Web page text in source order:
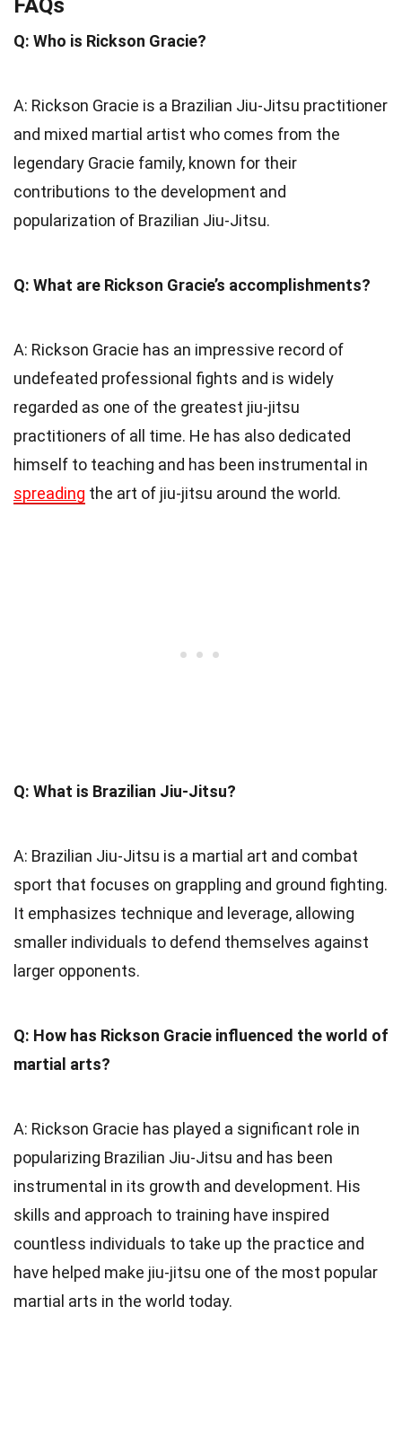
FAQs
Q: Who is Rickson Gracie?
A: Rickson Gracie is a Brazilian Jiu-Jitsu practitioner
and mixed martial artist who comes from the
legendary Gracie family, known for their
contributions to the development and
popularization of Brazilian Jiu-Jitsu.
Q: What are Rickson Gracie’s accomplishments?
A: Rickson Gracie has an impressive record of
undefeated professional fights and is widely
regarded as one of the greatest jiu-jitsu
practitioners of all time. He has also dedicated
himself to teaching and has been instrumental in
spreading the art of jiu-jitsu around the world.
Q: What is Brazilian Jiu-Jitsu?
A: Brazilian Jiu-Jitsu is a martial art and combat
sport that focuses on grappling and ground fighting.
It emphasizes technique and leverage, allowing
smaller individuals to defend themselves against
larger opponents.
Q: How has Rickson Gracie influenced the world of
martial arts?
A: Rickson Gracie has played a significant role in
popularizing Brazilian Jiu-Jitsu and has been
instrumental in its growth and development. His
skills and approach to training have inspired
countless individuals to take up the practice and
have helped make jiu-jitsu one of the most popular
martial arts in the world today.